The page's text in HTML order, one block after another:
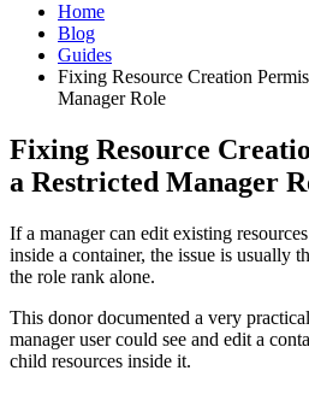
Home
Blog
Guides
Fixing Resource Creation
Manager Role
Fixing Resource
a Restricted Manager
If a manager can edit existing
inside a container, the issue is usually
the role rank alone.
This donor documented a very
manager user could see and edit a
child resources inside it.